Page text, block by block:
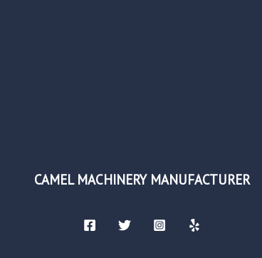
CAMEL MACHINERY MANUFACTURER